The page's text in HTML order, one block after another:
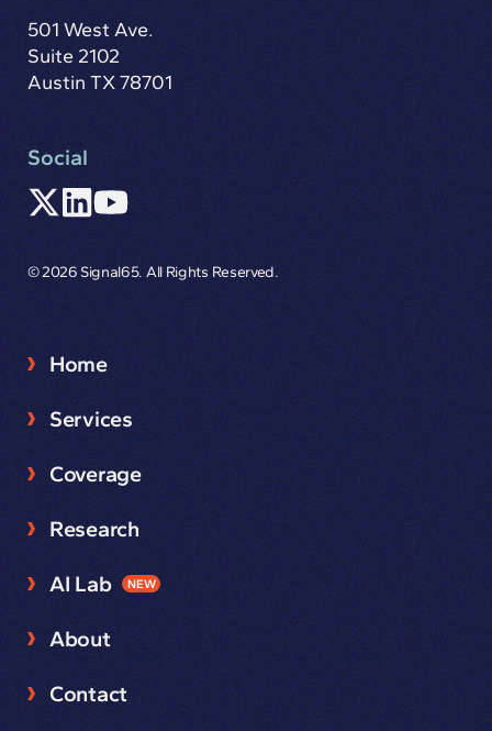
501 West Ave.
Suite 2102
Austin TX 78701
Social
© 2026 Signal65. All Rights Reserved.
Home
Services
Coverage
Research
AI Lab NEW
About
Contact